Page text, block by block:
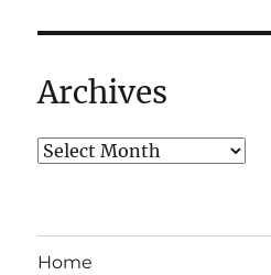
Archives
Home